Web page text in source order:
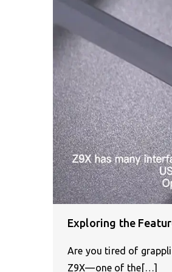
Exploring the
Are you tired of
Z9X—one of the[…]